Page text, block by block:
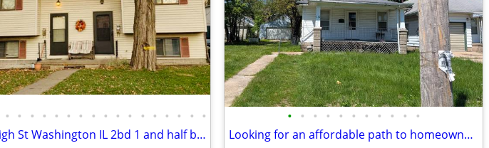
• • • • • • • • • • • • • • • • •
111 N High St Washington IL 2bd 1 and half bath
• • • • • • • • • • •
Looking for an affordable path to homeownership? This is your opportun